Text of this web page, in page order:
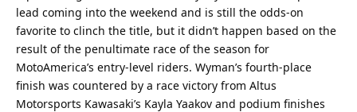
lead coming into the weekend and is still the odds-on
favorite to clinch the title, but it didn’t happen based on the
result of the penultimate race of the season for
MotoAmerica’s entry-level riders. Wyman’s fourth-place
finish was countered by a race victory from Altus
Motorsports Kawasaki’s Kayla Yaakov and podium finishes